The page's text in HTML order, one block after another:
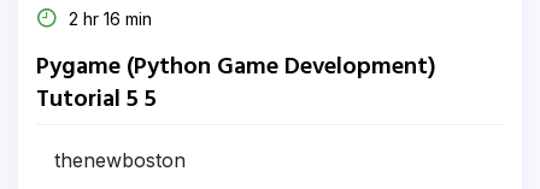
2 hr 16 min
Pygame (Python Game Development)
Tutorial 5 5
thenewboston